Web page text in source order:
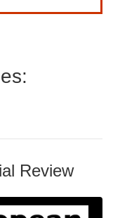
Review